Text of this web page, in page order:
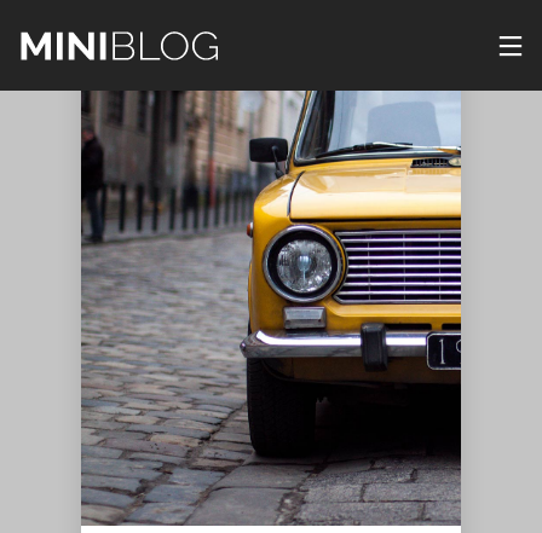
29
DECEMBER
2015
IMPROVEMENT
IN CORNER
23
DECEMBER
2015
JOURNEY
TO
UNKNOWN
NATURE
22
DECEMBER
2015
PUSH UP
FUN
22
DECEMBER
2015
STANDARD
SHAPE
22
DECEMBER
2015
THE BEST
PHOTOS
22
DECEMBER
22
DECEMBER
22
DECEMBER
22
DECEMBER